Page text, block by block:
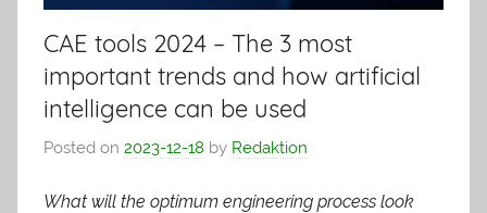
CAE tools 2024 – The 3 most
important trends and how artificial
intelligence can be used
Posted on 2023-12-18 by Redaktion
What will the optimum engineering process look